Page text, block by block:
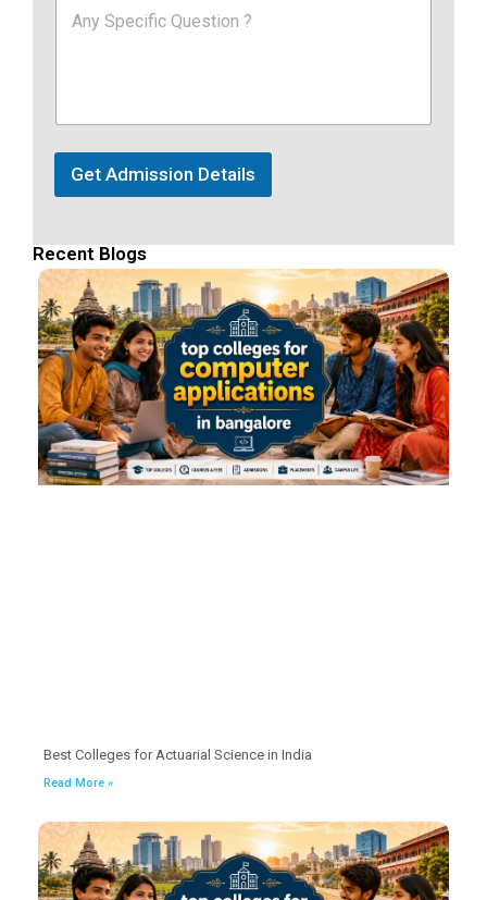
Get Admission Details
Recent Blogs
Best Colleges for Actuarial Science in India
Read More »